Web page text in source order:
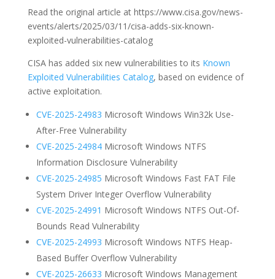
Read the original article at https://www.cisa.gov/news-
events/alerts/2025/03/11/cisa-adds-six-known-
exploited-vulnerabilities-catalog
CISA has added six new vulnerabilities to its Known
Exploited Vulnerabilities Catalog, based on evidence of
active exploitation.
CVE-2025-24983 Microsoft Windows Win32k Use-
After-Free Vulnerability
CVE-2025-24984Microsoft Windows NTFS
Information Disclosure Vulnerability
CVE-2025-24985 Microsoft Windows Fast FAT File
System Driver Integer Overflow Vulnerability
CVE-2025-24991 Microsoft Windows NTFS Out-Of-
Bounds Read Vulnerability
CVE-2025-24993 Microsoft Windows NTFS Heap-
Based Buffer Overflow Vulnerability
CVE-2025-26633 Microsoft Windows Management